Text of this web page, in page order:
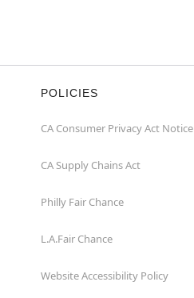
POLICIES
CA Consumer Privacy Act Notice
CA Supply Chains Act
Philly Fair Chance
L.A.Fair Chance
Website Accessibility Policy